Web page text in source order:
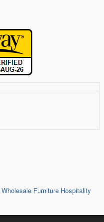
Wholesale Furniture Hospitality